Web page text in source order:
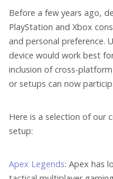
Before a few years ago,
PlayStation and Xbox
and personal preference.
device would work best
inclusion of cross-
or setups can now
Here is a selection of our
setup:
Apex Legends: Apex has